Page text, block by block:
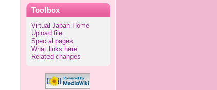
Toolbox
Virtual Japan Home
Upload file
Special pages
What links here
Related changes